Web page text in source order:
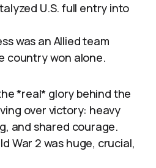
U.S. full entry into
was an Allied team
country won alone.
*real* glory behind the
over victory: heavy
and shared courage.
War 2 was huge, crucial,